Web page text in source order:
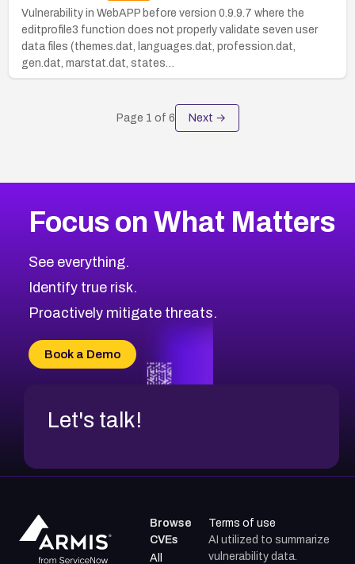
Vulnerability in WebAPP before version 0.9.9.7 where the
editprofile3 function does not properly validate seven user
data files (themes.dat, languages.dat, profession.dat,
gen.dat, marstat.dat, states…
Page 1 of 6 Next →
Focus on What Matters
See everything.
Identify true risk.
Proactively mitigate threats.
Book a Demo
Let's talk!
Browse
CVEs
All
Terms of use
AI utilized to summarize
vulnerability data.